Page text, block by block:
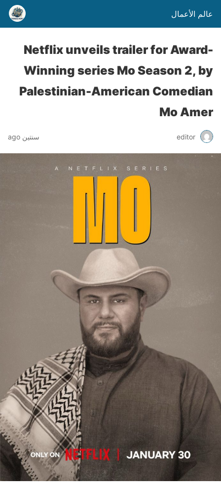
عالم الأعمال
Netflix unveils trailer for Award-
Winning series Mo Season 2, by
Palestinian-American Comedian
Mo Amer
editor سنتين ago